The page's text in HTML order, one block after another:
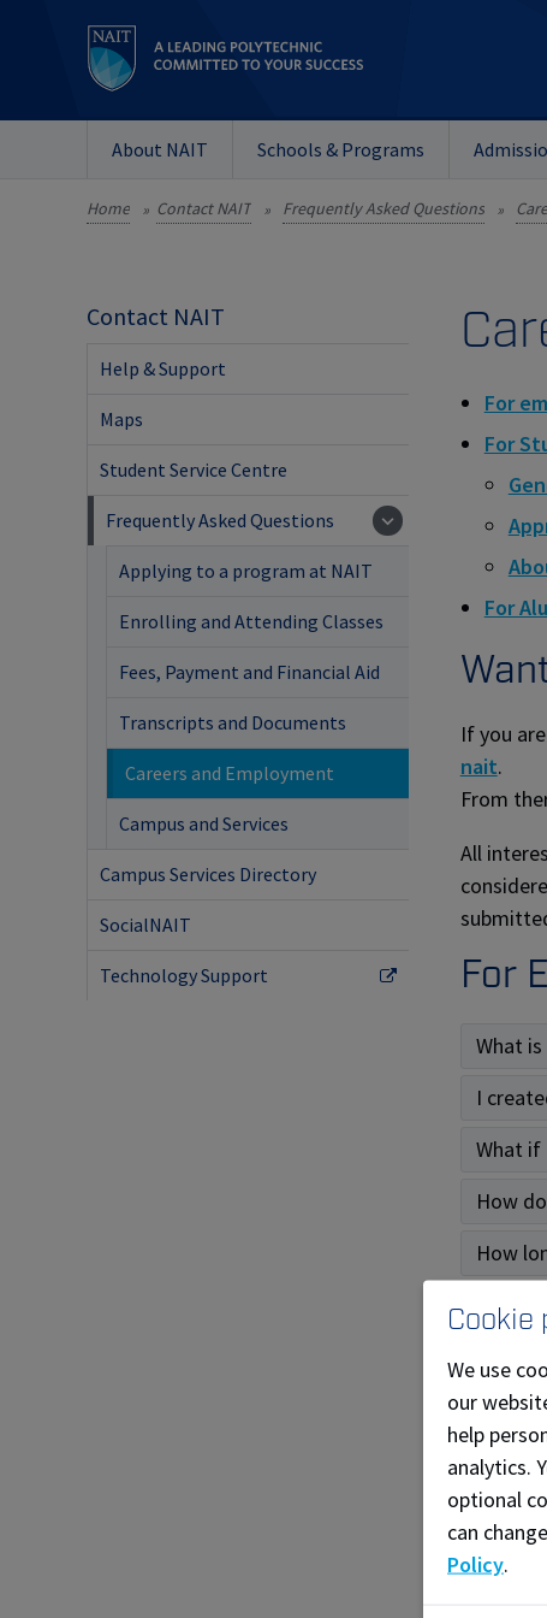
About NAIT Schools & Programs
Home » Contact NAIT » Frequently Asked Questions »
For
For
For
If you
nait.
From
All
For
What
I
What if
How
How
What
I
For
How
Contact NAIT
Help & Support
Maps
Student Service Centre
Frequently Asked Questions
Applying to a program at NAIT
Enrolling and Attending Classes
Fees, Payment and Financial Aid
Transcripts and Documents
Careers and Employment
Campus and Services
Campus Services Directory
SocialNAIT
Technology Support
Cookie
We use
our
help
analytics.
optional
can
Policy.